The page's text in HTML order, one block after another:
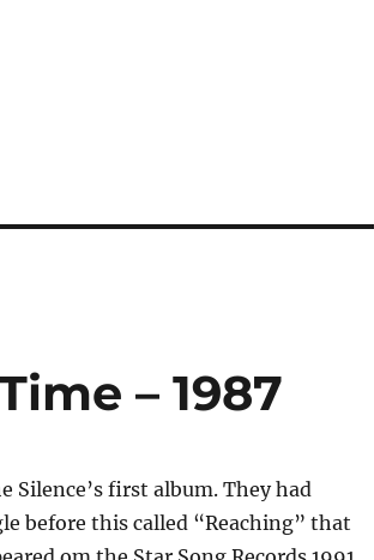
– 1987
Silence’s first album. They had
before this called “Reaching” that